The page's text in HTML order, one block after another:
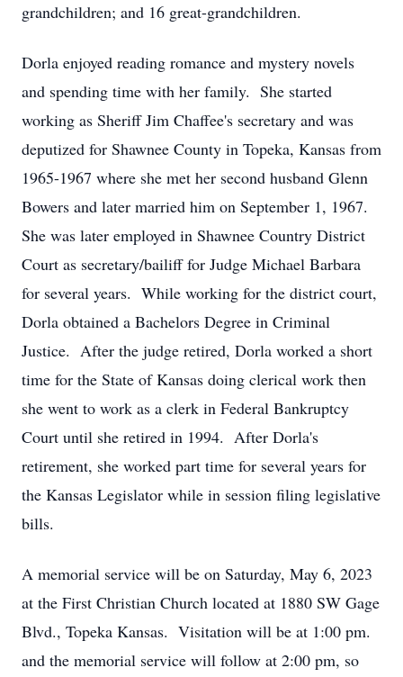
grandchildren; and 16 great-grandchildren.
Dorla enjoyed reading romance and mystery novels
and spending time with her family. She started
working as Sheriff Jim Chaffee's secretary and was
deputized for Shawnee County in Topeka, Kansas from
1965-1967 where she met her second husband Glenn
Bowers and later married him on September 1, 1967.
She was later employed in Shawnee Country District
Court as secretary/bailiff for Judge Michael Barbara
for several years. While working for the district court,
Dorla obtained a Bachelors Degree in Criminal
Justice. After the judge retired, Dorla worked a short
time for the State of Kansas doing clerical work then
she went to work as a clerk in Federal Bankruptcy
Court until she retired in 1994. After Dorla's
retirement, she worked part time for several years for
the Kansas Legislator while in session filing legislative
bills.
A memorial service will be on Saturday, May 6, 2023
at the First Christian Church located at 1880 SW Gage
Blvd., Topeka Kansas. Visitation will be at 1:00 pm.
and the memorial service will follow at 2:00 pm, so